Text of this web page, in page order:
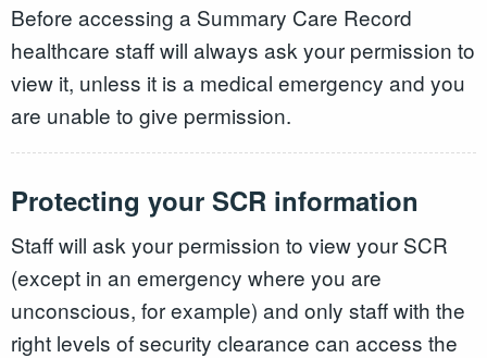
Before accessing a Summary Care Record
healthcare staff will always ask your permission to
view it, unless it is a medical emergency and you
are unable to give permission.
Protecting your SCR information
Staff will ask your permission to view your SCR
(except in an emergency where you are
unconscious, for example) and only staff with the
right levels of security clearance can access the